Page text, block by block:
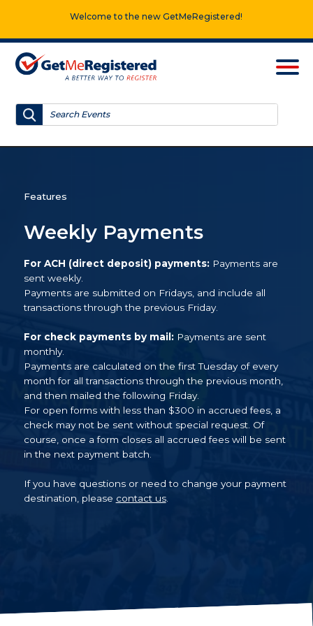
Welcome to the new GetMeRegistered!
Features
Weekly Payments
For ACH (direct deposit) payments:Payments are
sent weekly.
Payments are submitted on Fridays, and include all
transactions through the previous Friday.
For check payments by mail:Payments are sent
monthly.
Payments are calculated on the first Tuesday of every
month for all transactions through the previous month,
and then mailed the following Friday.
For open forms with less than $300 in accrued fees, a
check may not be sent without special request. Of
course, once a form closes all accrued fees will be sent
in the next payment batch.
If you have questions or need to change your payment
destination, please contact us.